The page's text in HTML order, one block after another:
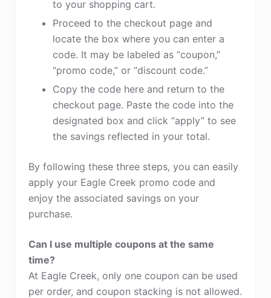
to your shopping cart.
Proceed to the checkout page and
locate the box where you can enter a
code. It may be labeled as “coupon,”
“promo code,” or “discount code.”
Copy the code here and return to the
checkout page. Paste the code into the
designated box and click “apply” to see
the savings reflected in your total.
By following these three steps, you can easily
apply your Eagle Creek promo code and
enjoy the associated savings on your
purchase.
Can I use multiple coupons at the same
time?
At Eagle Creek, only one coupon can be used
per order, and coupon stacking is not allowed.